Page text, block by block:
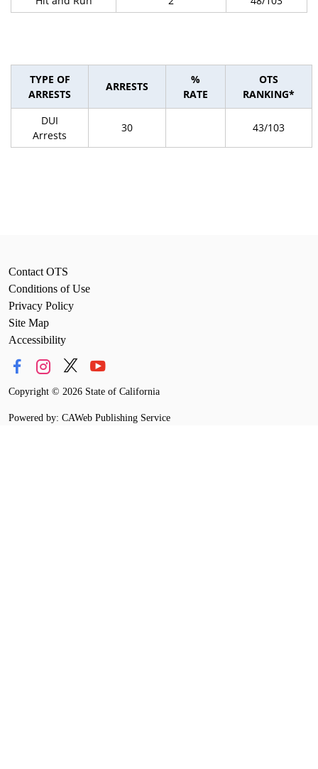
TYPE OF
ARRESTS
ARRESTS
%
RATE
OTS
RANKING*
DUI
Arrests
30 43/103
Contact OTS
Conditions of Use
Privacy Policy
Site Map
Accessibility
Copyright © 2026 State of California
Powered by: CAWeb Publishing Service